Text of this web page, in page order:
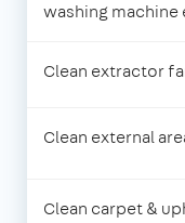
washing machine
Clean extractor
Clean external
Clean carpet &